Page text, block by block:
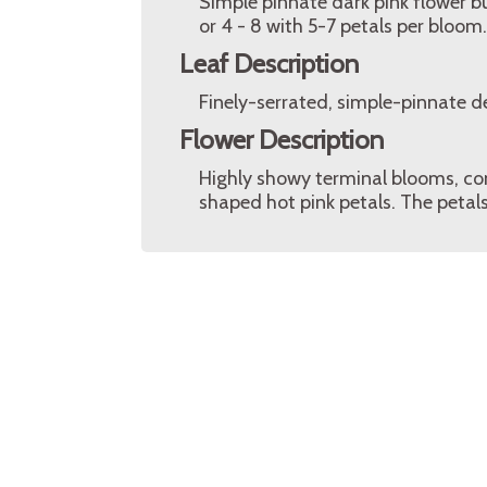
or 4 - 8 with 5-7 petals per bloom.
Leaf Description
Finely-serrated, simple-pinnate
Flower Description
Highly showy terminal blooms,
shaped hot pink petals. The